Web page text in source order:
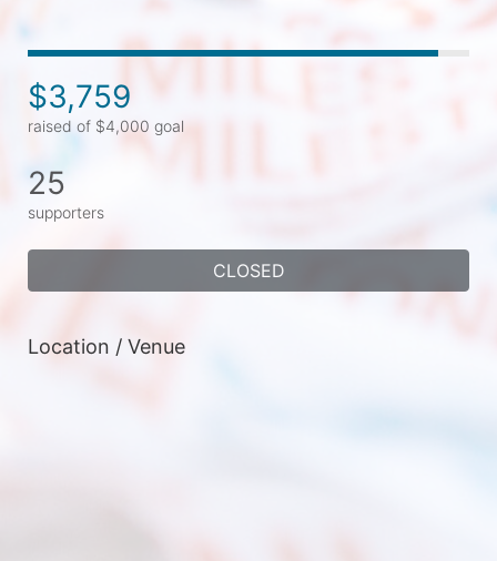
$3,759
raised of $4,000 goal
25
supporters
CLOSED
Location / Venue